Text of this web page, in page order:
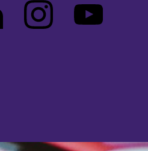
LinkedIn Instagram